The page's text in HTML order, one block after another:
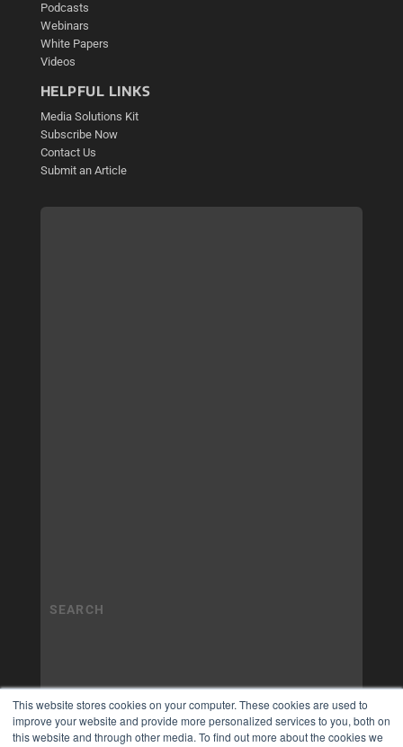
This website stores cookies on your computer. These cookies are used to
improve your website and provide more personalized services to you, both on
this website and through other media. To find out more about the cookies we
Podcasts
Webinars
White Papers
Videos
HELPFUL LINKS
Media Solutions Kit
Subscribe Now
Contact Us
Submit an Article